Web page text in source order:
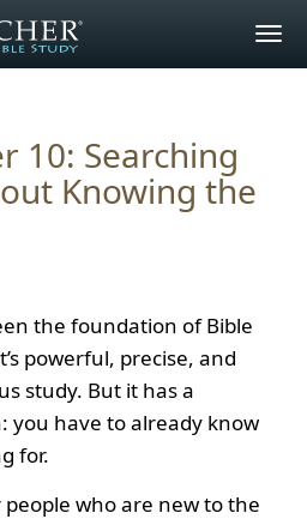
10: Searching
Knowing the
the foundation of Bible
powerful, precise, and
study. But it has a
have to already know
for.
who are new to the